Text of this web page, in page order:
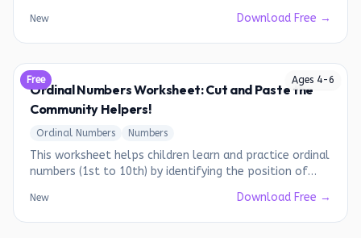
New Download Free →
Ages 4-6
Free
Ordinal Numbers Worksheet: Cut and Paste the
Community Helpers!
Ordinal Numbers Numbers
This worksheet helps children learn and practice ordinal
numbers (1st to 10th) by identifying the position of
New Download Free →